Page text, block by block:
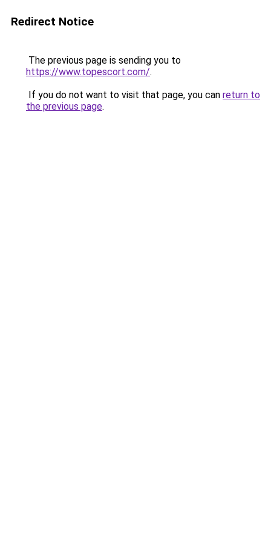
Redirect Notice
The previous page is sending you to
https://www.topescort.com/.
If you do not want to visit that page, you can return to
the previous page.